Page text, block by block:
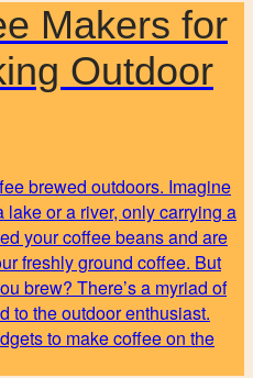
Makers for
Outdoor
brewed outdoors. Imagine
or a river, only carrying a
your coffee beans and are
freshly ground coffee. But
brew? There’s a myriad of
to the outdoor enthusiast.
to make coffee on the